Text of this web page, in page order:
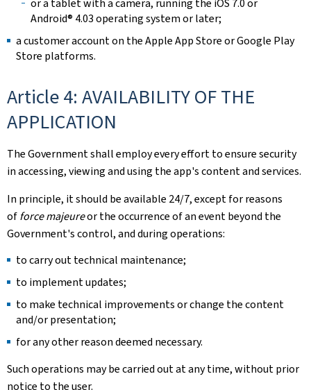
Android® 4.03 operating system or later;
a customer account on the Apple App Store or Google Play
Store platforms.
Article 4: AVAILABILITY OF THE
APPLICATION
The Government shall employ every effort to ensure security
in accessing, viewing and using the app's content and services.
In principle, it should be available 24/7, except for reasons
offorce majeureor the occurrence of an event beyond the
Government's control, and during operations:
to carry out technical maintenance;
to implement updates;
to make technical improvements or change the content
and/or presentation;
for any other reason deemed necessary.
Such operations may be carried out at any time, without prior
notice to the user.